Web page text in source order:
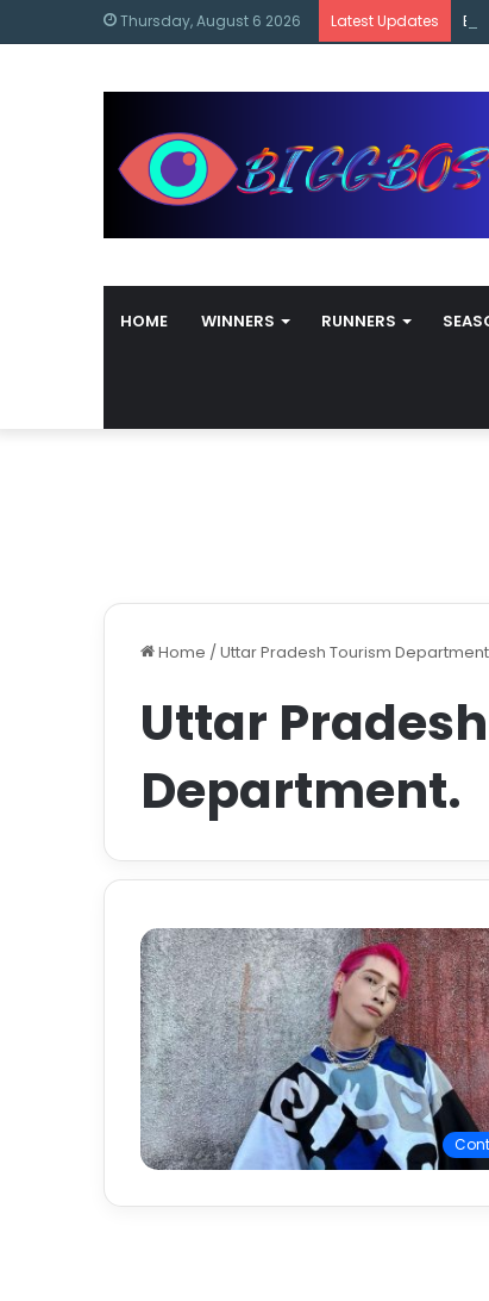
Thursday, August 6 2026 Latest Updates
HOME WINNERS RUNNERS
Home / Uttar Pradesh Tourism
Uttar
Department.